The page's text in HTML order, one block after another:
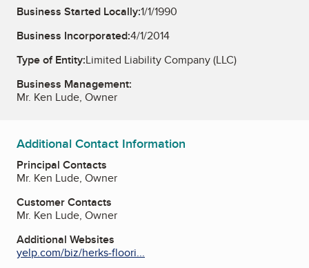
Business Started Locally:1/1/1990
Business Incorporated:4/1/2014
Type of Entity:Limited Liability Company (LLC)
Business Management:
Mr. Ken Lude, Owner
Additional Contact Information
Principal Contacts
Mr. Ken Lude, Owner
Customer Contacts
Mr. Ken Lude, Owner
Additional Websites
yelp.com/biz/herks-floori...